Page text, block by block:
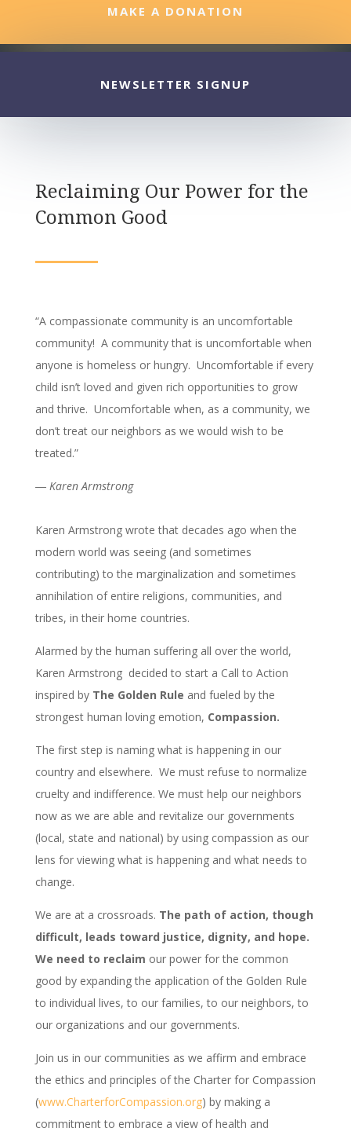
MAKE A DONATION
NEWSLETTER SIGNUP
Reclaiming Our Power for the
Common Good
“A compassionate community is an uncomfortable
community! A community that is uncomfortable when
anyone is homeless or hungry. Uncomfortable if every
child isn’t loved and given rich opportunities to grow
and thrive. Uncomfortable when, as a community, we
don’t treat our neighbors as we would wish to be
treated.”
― Karen Armstrong
Karen Armstrong wrote that decades ago when the
modern world was seeing (and sometimes
contributing) to the marginalization and sometimes
annihilation of entire religions, communities, and
tribes, in their home countries.
Alarmed by the human suffering all over the world,
Karen Armstrong decided to start a Call to Action
inspired by The Golden Rule and fueled by the
strongest human loving emotion, Compassion.
The first step is naming what is happening in our
country and elsewhere. We must refuse to normalize
cruelty and indifference. We must help our neighbors
now as we are able and revitalize our governments
(local, state and national) by using compassion as our
lens for viewing what is happening and what needs to
change.
We are at a crossroads. The path of action, though
difficult, leads toward justice, dignity, and hope.
We need to reclaim our power for the common
good by expanding the application of the Golden Rule
to individual lives, to our families, to our neighbors, to
our organizations and our governments.
Join us in our communities as we affirm and embrace
the ethics and principles of the Charter for Compassion
(www.CharterforCompassion.org) by making a
commitment to embrace a view of health and